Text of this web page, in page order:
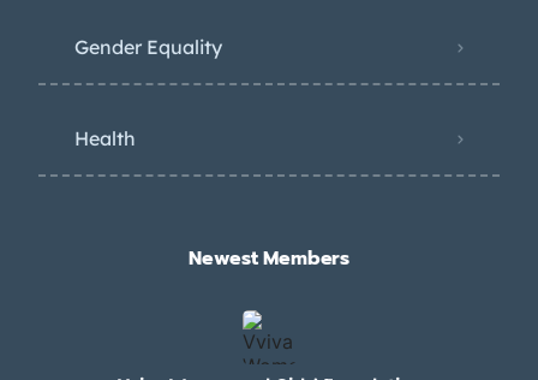
Gender Equality
Health
Newest Members​